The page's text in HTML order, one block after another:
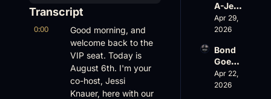
Transcript
0:00
Good morning, and
welcome back to the
VIP seat. Today is
August 6th. I'm your
co-host, Jessi
Knauer, here with our
A-Jet
on
Loss,
rship
& the
Challe
nger
Apr 29,
2026
Bond
Goes
Big,
Wheel
Apr 22,
2026